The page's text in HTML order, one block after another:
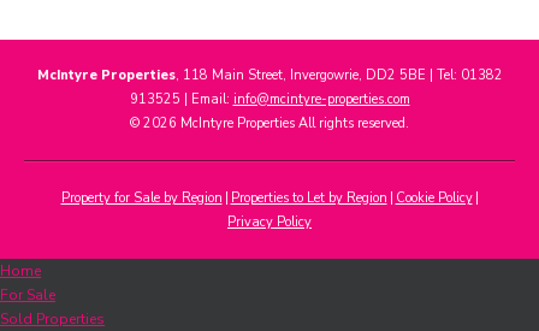
McIntyre Properties, 118 Main Street, Invergowrie, DD2 5BE | Tel: 01382
913525 | Email: info@mcintyre-properties.com
© 2026 McIntyre Properties All rights reserved.
Property for Sale by Region Properties to Let by Region Cookie Policy
Privacy Policy
Home
For Sale
Sold Properties